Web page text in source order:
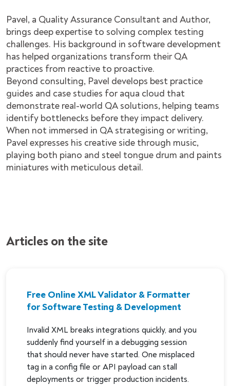
Pavel, a Quality Assurance Consultant and Author,
brings deep expertise to solving complex testing
challenges. His background in software development
has helped organizations transform their QA
practices from reactive to proactive.
Beyond consulting, Pavel develops best practice
guides and case studies for aqua cloud that
demonstrate real-world QA solutions, helping teams
identify bottlenecks before they impact delivery.
When not immersed in QA strategising or writing,
Pavel expresses his creative side through music,
playing both piano and steel tongue drum and paints
miniatures with meticulous detail.
Articles on the site
Free Online XML Validator & Formatter
for Software Testing & Development
Invalid XML breaks integrations quickly, and you
suddenly find yourself in a debugging session
that should never have started. One misplaced
tag in a config file or API payload can stall
deployments or trigger production incidents.